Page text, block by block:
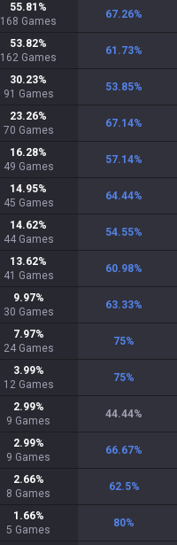
55.81 %
168 Games
67.26%
53.82%
162 Games
61.73%
30.23%
91 Games
53.85%
23.26%
70 Games
67.14%
16.28%
49 Games
57.14%
14.95%
45 Games
64.44%
14.62%
44 Games
54.55%
13.62%
41 Games
60.98%
9.97%
30 Games
63.33%
7.97%
24 Games
75%
3.99%
12 Games
75%
2.99%
9 Games
44.44%
2.99%
9 Games
66.67%
2.66%
8 Games
62.5%
1.66%
5 Games
80%